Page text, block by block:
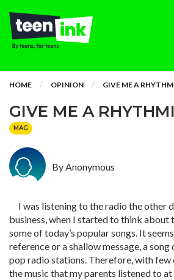
HOME OPINION GIVE ME A
GIVE ME A
MAG
By Anonymous
I was listening to the radio the other
business, when I started to think about
some of today’s popular songs. It
reference or a shallow message, a song
pop radio stations. Therefore, with few
the music that my parents listened to at